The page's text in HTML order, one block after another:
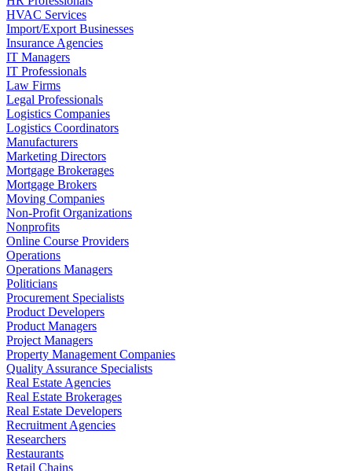
HVAC Services
Import/Export Businesses
Insurance Agencies
IT Managers
IT Professionals
Law Firms
Legal Professionals
Logistics Companies
Logistics Coordinators
Manufacturers
Marketing Directors
Mortgage Brokerages
Mortgage Brokers
Moving Companies
Non-Profit Organizations
Nonprofits
Online Course Providers
Operations
Operations Managers
Politicians
Procurement Specialists
Product Developers
Product Managers
Project Managers
Property Management Companies
Quality Assurance Specialists
Real Estate Agencies
Real Estate Brokerages
Real Estate Developers
Recruitment Agencies
Researchers
Restaurants
Retail Chains